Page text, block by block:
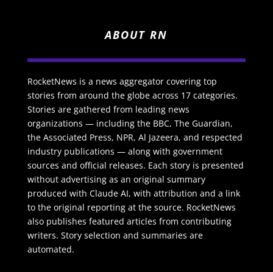
ABOUT RN
RocketNews is a news aggregator covering top
stories from around the globe across 17 categories.
Stories are gathered from leading news
organizations — including the BBC, The Guardian,
the Associated Press, NPR, Al Jazeera, and respected
industry publications — along with government
sources and official releases. Each story is presented
without advertising as an original summary
produced with Claude AI, with attribution and a link
to the original reporting at the source. RocketNews
also publishes featured articles from contributing
writers. Story selection and summaries are
automated.